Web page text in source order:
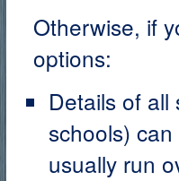
Otherwise, if
options:
Details of all
schools)
usually run